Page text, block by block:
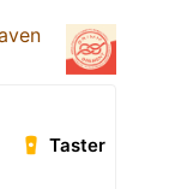
Taster